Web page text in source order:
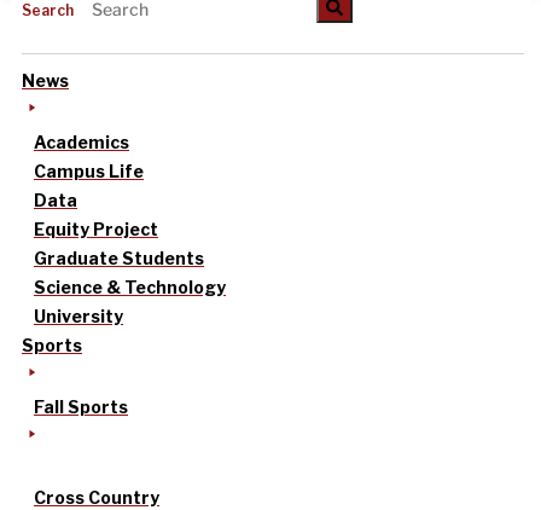
Search
News
Academics
Campus Life
Data
Equity Project
Graduate Students
Science & Technology
University
Sports
Fall Sports
Cross Country